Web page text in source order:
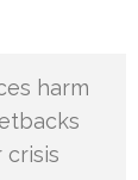
harm
crisis